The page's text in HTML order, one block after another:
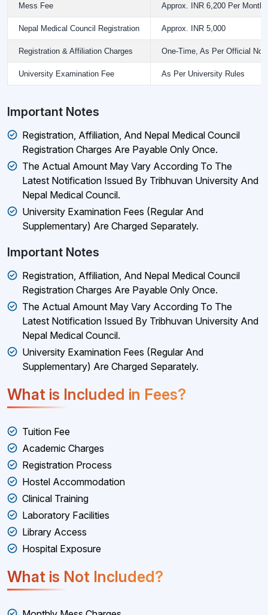
Mess Fee Approx. INR 6,200 Per Month
Nepal Medical Council Registration Approx. INR 5,000
Registration & Affiliation Charges One-Time, As Per Official
University Examination Fee As Per University Rules
Important Notes
Registration, Affiliation, And Nepal Medical Council
Registration Charges Are Payable Only Once.
The Actual Amount May Vary According To The
Latest Notification Issued By Tribhuvan University And
Nepal Medical Council.
University Examination Fees (regular And
Supplementary) Are Charged Separately.
Important Notes
Registration, Affiliation, And Nepal Medical Council
Registration Charges Are Payable Only Once.
The Actual Amount May Vary According To The
Latest Notification Issued By Tribhuvan University And
Nepal Medical Council.
University Examination Fees (regular And
Supplementary) Are Charged Separately.
What is Included in Fees?
Tuition Fee
Academic Charges
Registration Process
Hostel Accommodation
Clinical Training
Laboratory Facilities
Library Access
Hospital Exposure
What is Not Included?